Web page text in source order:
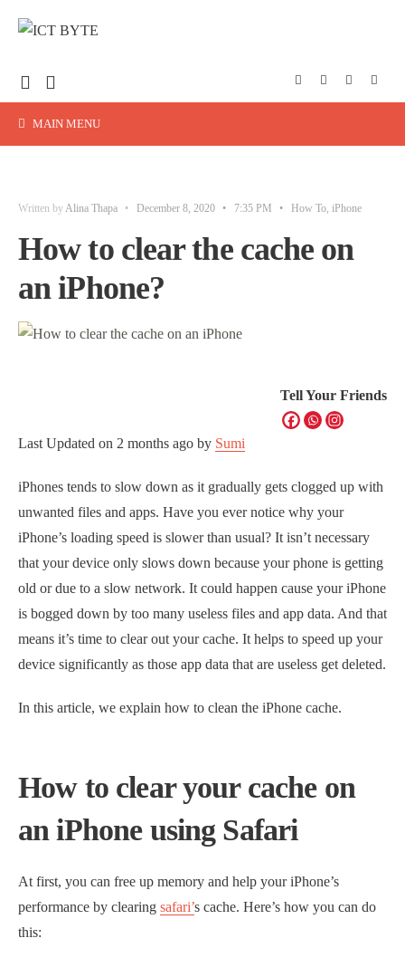
MAIN MENU
Written byAlina Thapa • December 8, 2020 • 7:35 PM • How To, iPhone
How to clear the cache on
an iPhone?
Tell Your Friends
Last Updated on 2 months ago by Sumi
iPhones tends to slow down as it gradually gets clogged up with
unwanted files and apps. Have you ever notice why your
iPhone’s loading speed is slower than usual? It isn’t necessary
that your device only slows down because your phone is getting
old or due to a slow network. It could happen cause your iPhone
is bogged down by too many useless files and app data. And that
means it’s time to clear out your cache. It helps to speed up your
device significantly as those app data that are useless get deleted.
In this article, we explain how to clean the iPhone cache.
How to clear your cache on
an iPhone using Safari
At first, you can free up memory and help your iPhone’s
performance by clearing safari’s cache. Here’s how you can do
this: